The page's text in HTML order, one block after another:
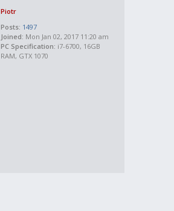
Piotr
Posts: 1497
Joined: Mon Jan 02, 2017 11:20 am
PC Specification: i7-6700, 16GB
RAM, GTX 1070